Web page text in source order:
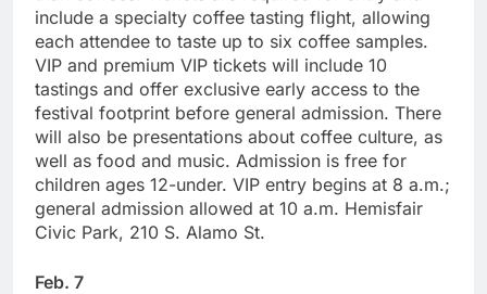
include a specialty coffee tasting flight, allowing
each attendee to taste up to six coffee samples.
VIP and premium VIP tickets will include 10
tastings and offer exclusive early access to the
festival footprint before general admission. There
will also be presentations about coffee culture, as
well as food and music. Admission is free for
children ages 12-under. VIP entry begins at 8 a.m.;
general admission allowed at 10 a.m. Hemisfair
Civic Park, 210 S. Alamo St.
Feb. 7